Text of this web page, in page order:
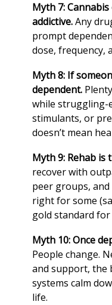
Myth 7:
addictive.Any
prompt
dose, frequency,
Myth 8: If
dependent.
while struggling-
stimulants, or
doesn’t mean
Myth 9: Rehab is
recover with
peer groups,
right for some
gold standard for
Myth 10: Once
People change.
and support, the
systems calm
life.